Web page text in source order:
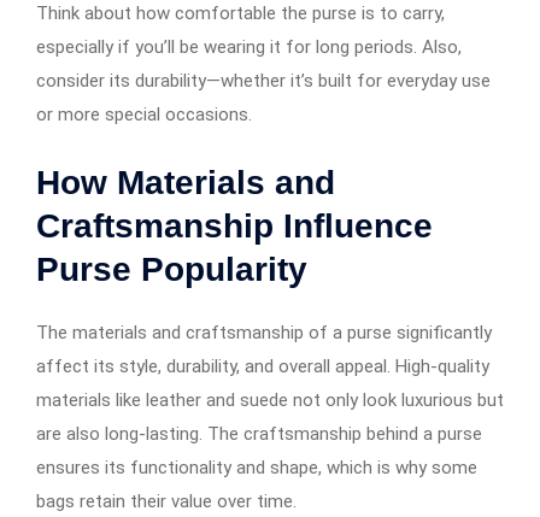
Think about how comfortable the purse is to carry,
especially if you’ll be wearing it for long periods. Also,
consider its durability—whether it’s built for everyday use
or more special occasions.
How Materials and
Craftsmanship Influence
Purse Popularity
The materials and craftsmanship of a purse significantly
affect its style, durability, and overall appeal. High-quality
materials like leather and suede not only look luxurious but
are also long-lasting. The craftsmanship behind a purse
ensures its functionality and shape, which is why some
bags retain their value over time.